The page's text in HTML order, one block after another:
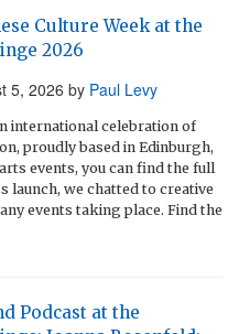
Culture Week at the
2026
5, 2026 by Paul Levy
international celebration of
proudly based in Edinburgh,
events, you can find the full
launch, we chatted to creative
events taking place. Find the
Podcast at the